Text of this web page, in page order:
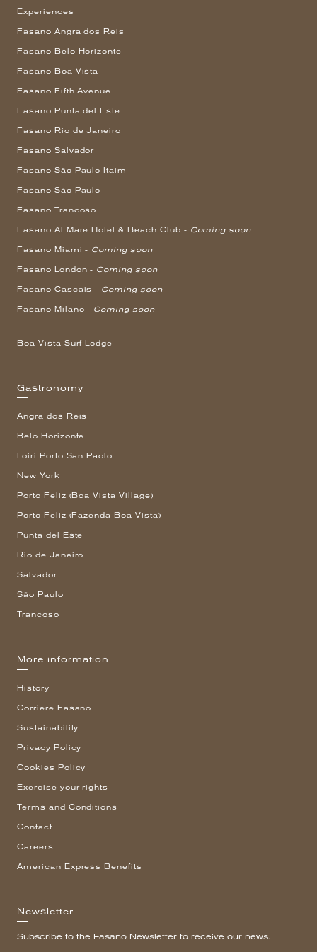
Experiences
Fasano Angra dos Reis
Fasano Belo Horizonte
Fasano Boa Vista
Fasano Fifth Avenue
Fasano Punta del Este
Fasano Rio de Janeiro
Fasano Salvador
Fasano São Paulo Itaim
Fasano São Paulo
Fasano Trancoso
Fasano Al Mare Hotel & Beach Club - Coming soon
Fasano Miami - Coming soon
Fasano London - Coming soon
Fasano Cascais - Coming soon
Fasano Milano - Coming soon
Boa Vista Surf Lodge
Gastronomy
Angra dos Reis
Belo Horizonte
Loiri Porto San Paolo
New York
Porto Feliz (Boa Vista Village)
Porto Feliz (Fazenda Boa Vista)
Punta del Este
Rio de Janeiro
Salvador
São Paulo
Trancoso
More information
History
Corriere Fasano
Sustainability
Privacy Policy
Cookies Policy
Exercise your rights
Terms and Conditions
Contact
Careers
American Express Benefits
Newsletter
Subscribe to the Fasano Newsletter to receive our news.